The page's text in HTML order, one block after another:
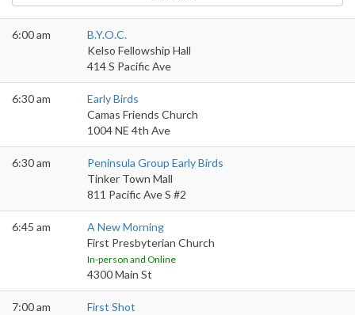
6:00 am
B.Y.O.C.
Kelso Fellowship Hall
414 S Pacific Ave
6:30 am
Early Birds
Camas Friends Church
1004 NE 4th Ave
6:30 am
Peninsula Group Early Birds
Tinker Town Mall
811 Pacific Ave S #2
6:45 am
A New Morning
First Presbyterian Church
In-person and Online
4300 Main St
7:00 am
First Shot